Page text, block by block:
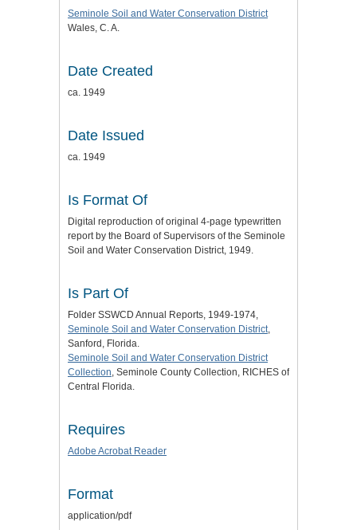
Seminole Soil and Water Conservation District
Wales, C. A.
Date Created
ca. 1949
Date Issued
ca. 1949
Is Format Of
Digital reproduction of original 4-page typewritten
report by the Board of Supervisors of the Seminole
Soil and Water Conservation District, 1949.
Is Part Of
Folder SSWCD Annual Reports, 1949-1974,
Seminole Soil and Water Conservation District
Sanford, Florida.
Seminole Soil and Water Conservation District
Collection , Seminole County Collection, RICHES of
Central Florida.
Requires
Adobe Acrobat Reader
Format
application/pdf